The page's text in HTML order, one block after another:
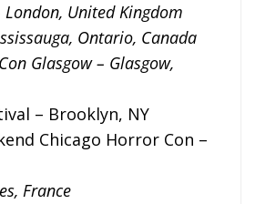
United Kingdom
Ontario, Canada
Glasgow – Glasgow,
– Brooklyn, NY
Chicago Horror Con –
France